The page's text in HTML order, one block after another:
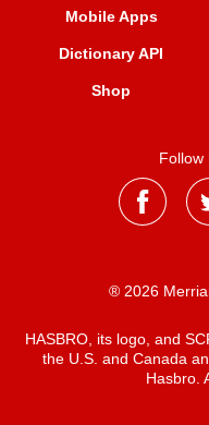
Mobile Apps
Dictionary API
Shop
Follow
® 2026
HASBRO, its logo, and
the U.S. and Canada
Hasbro.